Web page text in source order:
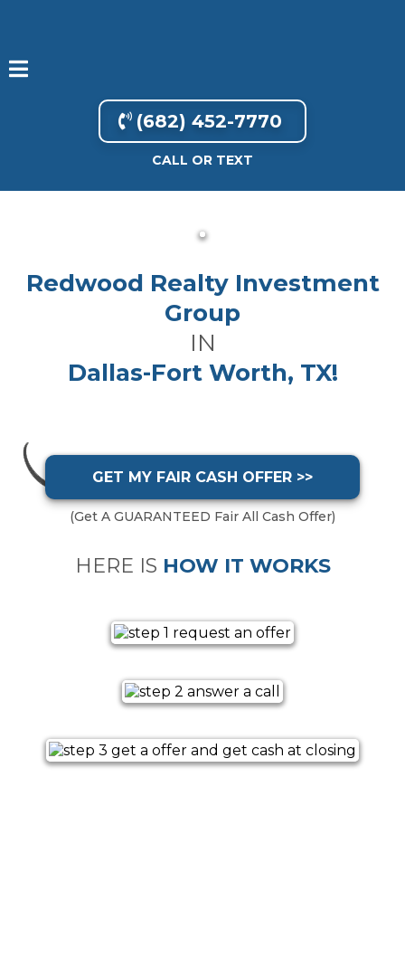
(682) 452-7770
CALL OR TEXT
Redwood Realty Investment
Group
IN
Dallas-Fort Worth, TX!
GET MY FAIR CASH OFFER >>
(Get A GUARANTEED Fair All Cash Offer)
HERE IS HOW IT WORKS